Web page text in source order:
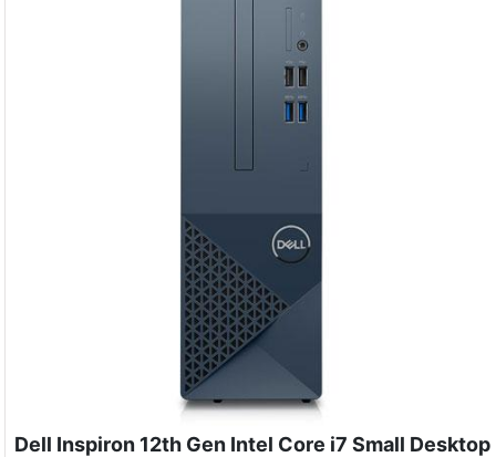
Dell Inspiron 12th Gen Intel Core i7 Small Desktop